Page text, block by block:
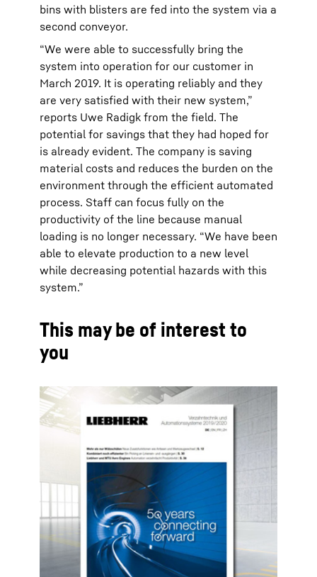
bins with blisters are fed into the system via a
second conveyor.
“We were able to successfully bring the
system into operation for our customer in
March 2019. It is operating reliably and they
are very satisfied with their new system,”
reports Uwe Radigk from the field. The
potential for savings that they had hoped for
is already evident. The company is saving
material costs and reduces the burden on the
environment through the efficient automated
process. Staff can focus fully on the
productivity of the line because manual
loading is no longer necessary. “We have been
able to elevate production to a new level
while decreasing potential hazards with this
system.”
This may be of interest to
you